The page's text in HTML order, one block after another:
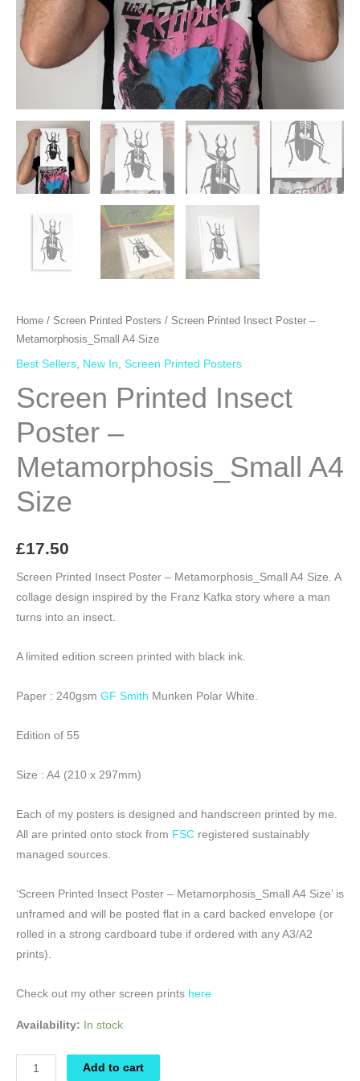
Home / Screen Printed Posters / Screen Printed Insect Poster –
Metamorphosis_Small A4 Size
Best Sellers, New In, Screen Printed Posters
Screen Printed Insect
Poster –
Metamorphosis_Small A4
Size
£17.50
Screen Printed Insect Poster – Metamorphosis_Small A4 Size. A
collage design inspired by the Franz Kafka story where a man
turns into an insect.
A limited edition screen printed with black ink.
Paper : 240gsm GF Smith Munken Polar White.
Edition of 55
Size : A4 (210 x 297mm)
Each of my posters is designed and handscreen printed by me.
All are printed onto stock from FSC registered sustainably
managed sources.
‘Screen Printed Insect Poster – Metamorphosis_Small A4 Size’ is
unframed and will be posted flat in a card backed envelope (or
rolled in a strong cardboard tube if ordered with any A3/A2
prints).
Check out my other screen prints here
Availability: In stock
Screen
Add to cart